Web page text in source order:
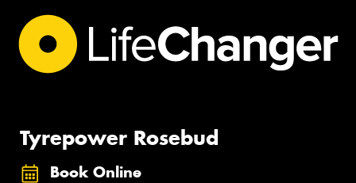
Tyrepower Rosebud
Book Online